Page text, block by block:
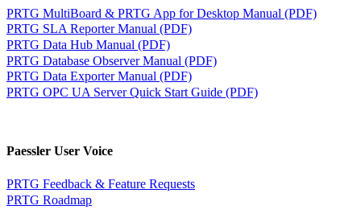
PRTG MultiBoard & PRTG App for Desktop Manual (PDF)
PRTG SLA Reporter Manual (PDF)
PRTG Data Hub Manual (PDF)
PRTG Database Observer Manual (PDF)
PRTG Data Exporter Manual (PDF)
PRTG OPC UA Server Quick Start Guide (PDF)
Paessler User Voice
PRTG Feedback & Feature Requests
PRTG Roadmap